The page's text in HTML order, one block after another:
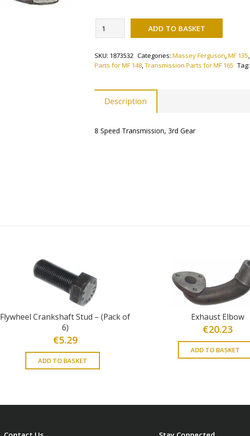
Fork
3rd
(8
quantity
ADD TO BASKET
SKU: 1873532 Categories: Massey Ferguson,MF 135,
Parts for MF 148,Transmission Parts for MF 165 Tag:
Description
8 Speed Transmission, 3rd Gear
Flywheel Crankshaft Stud – (Pack of
6)
€5.29
ADD TO BASKET
Exhaust Elbow
€20.23
ADD TO BASKET